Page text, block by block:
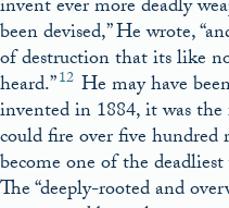
invent ever more deadly
been devised,” He wrote,
of destruction that its like
heard.”12 He may have
invented in 1884, it was
could fire over five
become one of the
The “deeply-rooted and